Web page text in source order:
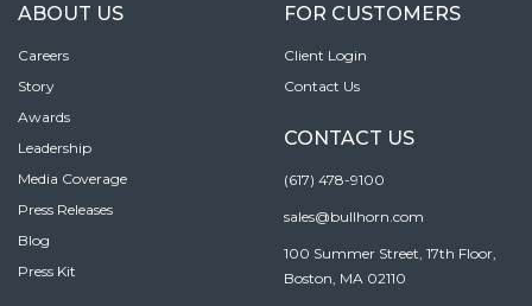
ABOUT US
Careers
Story
Awards
Leadership
Media Coverage
Press Releases
Blog
Press Kit
FOR CUSTOMERS
Client Login
Contact Us
CONTACT US
(617) 478-9100
sales@bullhorn.com
100 Summer Street, 17th Floor,
Boston, MA 02110